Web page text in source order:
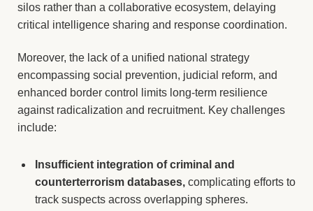
silos rather than a collaborative ecosystem, delaying
critical intelligence sharing and response coordination.
Moreover, the lack of a unified national strategy
encompassing social prevention, judicial reform, and
enhanced border control limits long-term resilience
against radicalization and recruitment. Key challenges
include:
Insufficient integration of criminal and
counterterrorism databases, complicating efforts to
track suspects across overlapping spheres.